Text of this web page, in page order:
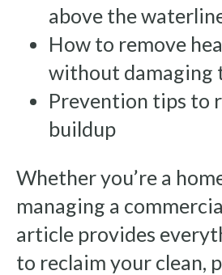
above the
How to remove
without damaging
Prevention tips to
buildup
Whether you’re a
managing a
article provides
to reclaim your clean,